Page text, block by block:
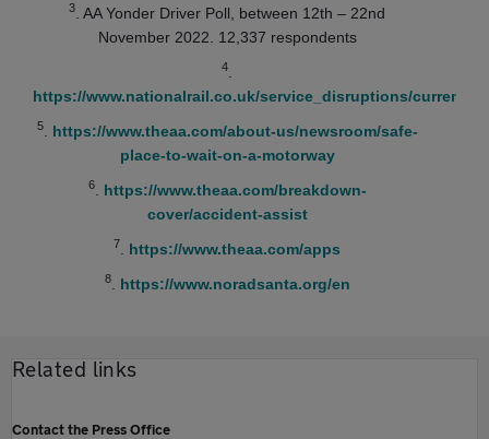
3 . AA Yonder Driver Poll, between 12th – 22nd
November 2022. 12,337 respondents
4
https://www.nationalrail.co.uk/service_disruptions/
5. https://www.theaa.com/about-us/newsroom/safe-
place-to-wait-on-a-motorway
6. https://www.theaa.com/breakdown-
cover/accident-assist
7 https://www.theaa.com/apps
8. https://www.noradsanta.org/en
Related links
Contact the Press Office